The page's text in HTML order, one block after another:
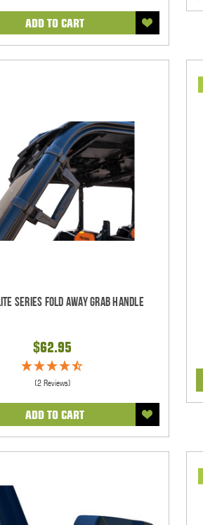
ADD TO CART
Series Fold Away Grab Handle
$62.95
(2 Reviews)
ADD TO CART